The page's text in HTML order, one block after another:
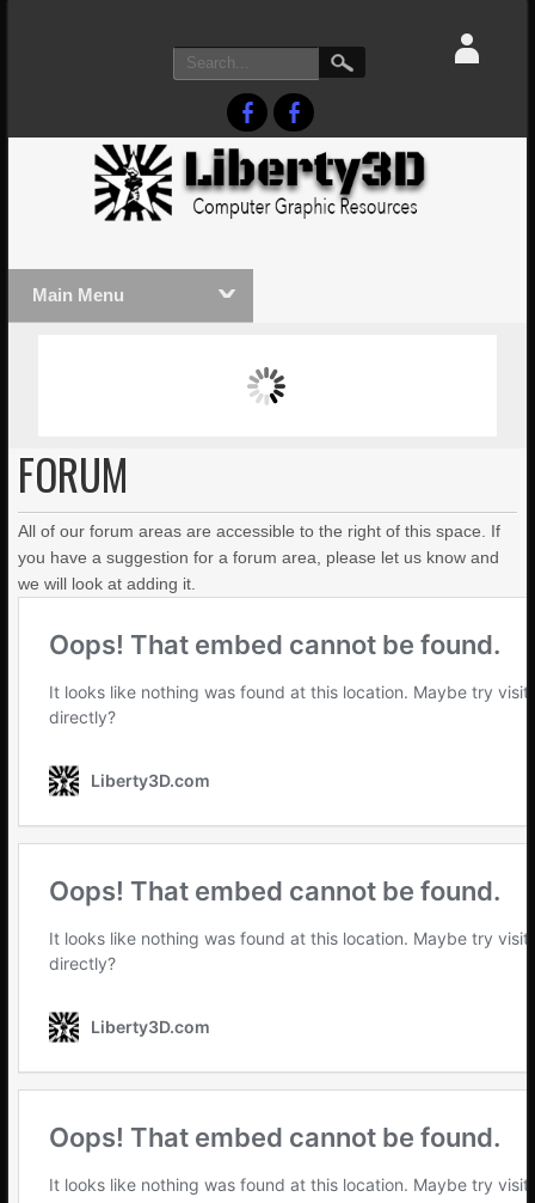
Main Menu
MASSIVE LIGHTWAVE3D 2026
PRESENTATION!
FORUM
All of our forum areas are accessible to the right of this space. If
you have a suggestion for a forum area, please let us know and
we will look at adding it.